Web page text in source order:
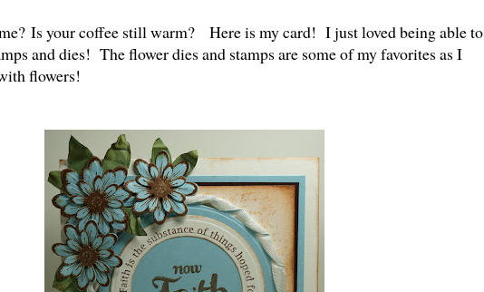
Is your coffee still warm? Here is my card! I just loved being able to
and dies! The flower dies and stamps are some of my favorites as I
flowers!